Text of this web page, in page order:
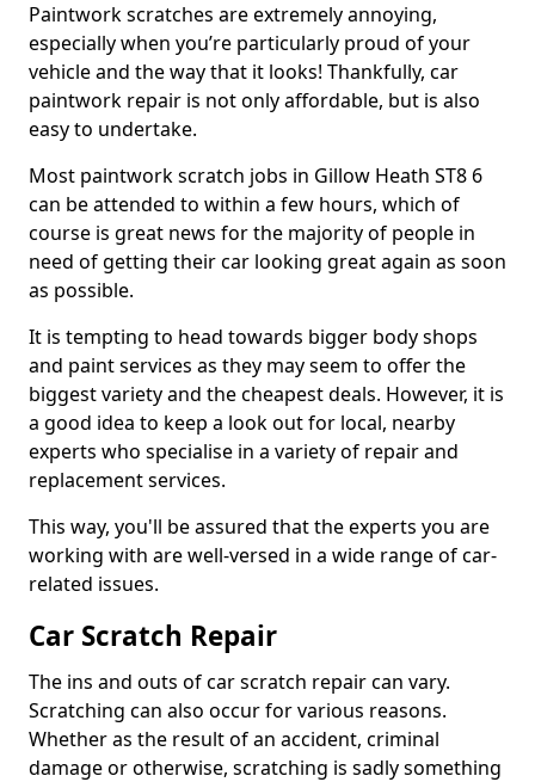
Paintwork scratches are extremely annoying,
especially when you’re particularly proud of your
vehicle and the way that it looks! Thankfully, car
paintwork repair is not only affordable, but is also
easy to undertake.
Most paintwork scratch jobs in Gillow Heath ST8 6
can be attended to within a few hours, which of
course is great news for the majority of people in
need of getting their car looking great again as soon
as possible.
It is tempting to head towards bigger body shops
and paint services as they may seem to offer the
biggest variety and the cheapest deals. However, it is
a good idea to keep a look out for local, nearby
experts who specialise in a variety of repair and
replacement services.
This way, you'll be assured that the experts you are
working with are well-versed in a wide range of car-
related issues.
Car Scratch Repair
The ins and outs of car scratch repair can vary.
Scratching can also occur for various reasons.
Whether as the result of an accident, criminal
damage or otherwise, scratching is sadly something